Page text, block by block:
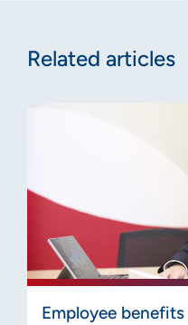
Related articles
Employee